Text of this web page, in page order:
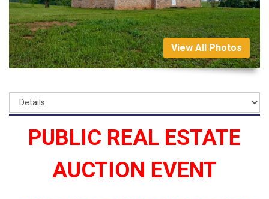
View All Photos
PUBLIC REAL ESTATE
AUCTION EVENT